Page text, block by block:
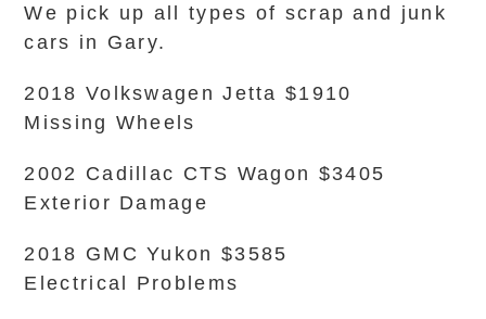
We pick up all types of scrap and junk
cars in Gary.
2018 Volkswagen Jetta $1910
Missing Wheels
2002 Cadillac CTS Wagon $3405
Exterior Damage
2018 GMC Yukon $3585
Electrical Problems